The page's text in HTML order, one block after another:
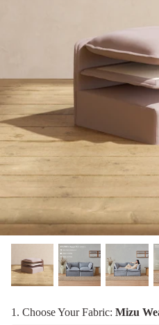
Shop Quick Ship
Machine
Discover our collab with
best-selling washable
designed for
SHOP CHICORY
INTRODUCING
Machine
Discover our NEW
designed in
SHOP
1. Choose Your Fabric: Mizu